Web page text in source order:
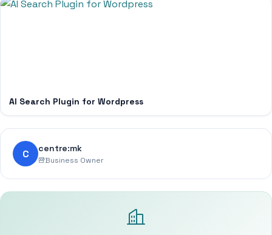
AI Search Plugin for Wordpress
C centre:mk
Business Owner